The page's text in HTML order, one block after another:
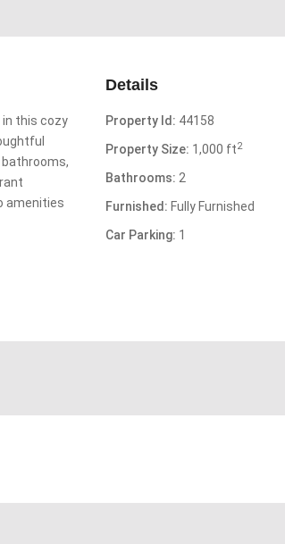
in this cozy
amenities
Details
Property Id: 44158
Property Size: 1,000 ft2
Bathrooms: 2
Furnished: Fully Furnished
Car Parking: 1